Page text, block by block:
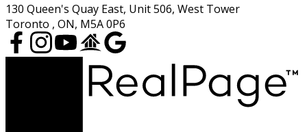
130 Queen's Quay East, Unit 506, West Tower
Toronto , ON, M5A 0P6